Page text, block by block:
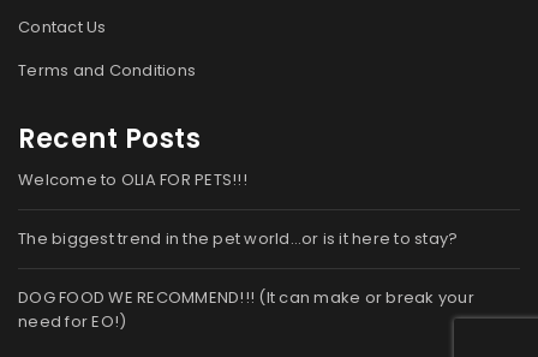
Contact Us
Terms and Conditions
Recent Posts
Welcome to OLIA FOR PETS!!!
The biggest trend in the pet world…or is it here to stay?
DOG FOOD WE RECOMMEND!!! (It can make or break your
need for EO!)